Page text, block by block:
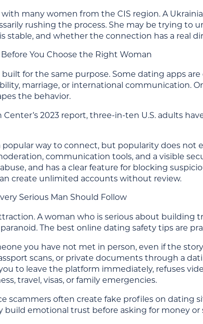
many women from the CIS region. A
rushing the process. She may be trying to
stable, and whether the connection has a real
You Choose the Right Woman
for the same purpose. Some dating apps
marriage, or international communication.
the behavior.
2023 report, three-in-ten U.S. adults
way to connect, but popularity does not
communication tools, and a visible
and has a clear feature for blocking
create unlimited accounts without review.
Serious Man Should Follow
A woman who is serious about building
The best online dating safety tips are
you have not met in person, even if the
scans, or private documents through a
to leave the platform immediately, refuses
travel, visas, or family emergencies.
scammers often create fake profiles on dating
build emotional trust before asking for money